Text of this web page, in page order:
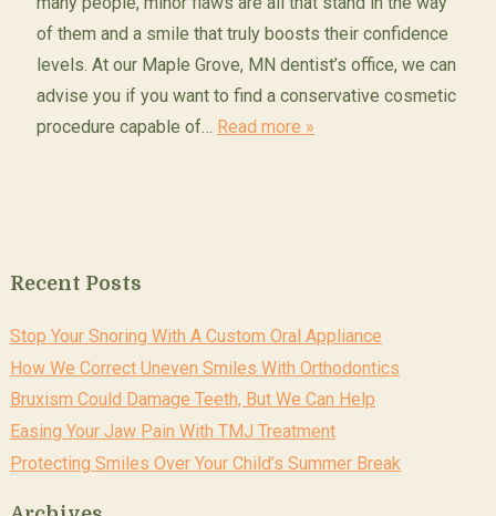
of them and a smile that truly boosts their confidence
levels. At our Maple Grove, MN dentist’s office, we can
advise you if you want to find a conservative cosmetic
procedure capable of… Read more »
Recent Posts
Stop Your Snoring With A Custom Oral Appliance
How We Correct Uneven Smiles With Orthodontics
Bruxism Could Damage Teeth, But We Can Help
Easing Your Jaw Pain With TMJ Treatment
Protecting Smiles Over Your Child’s Summer Break